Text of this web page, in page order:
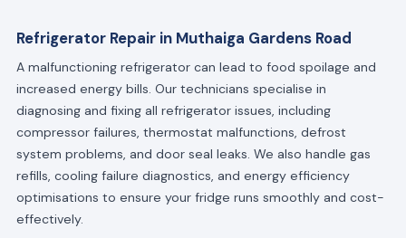
Refrigerator Repair in Muthaiga Gardens Road
A malfunctioning refrigerator can lead to food spoilage and
increased energy bills. Our technicians specialise in
diagnosing and fixing all refrigerator issues, including
compressor failures, thermostat malfunctions, defrost
system problems, and door seal leaks. We also handle gas
refills, cooling failure diagnostics, and energy efficiency
optimisations to ensure your fridge runs smoothly and cost-
effectively.